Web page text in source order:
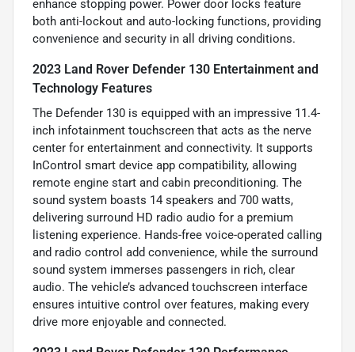
enhance stopping power. Power door locks feature
both anti-lockout and auto-locking functions, providing
convenience and security in all driving conditions.
2023 Land Rover Defender 130 Entertainment and
Technology Features
The Defender 130 is equipped with an impressive 11.4-
inch infotainment touchscreen that acts as the nerve
center for entertainment and connectivity. It supports
InControl smart device app compatibility, allowing
remote engine start and cabin preconditioning. The
sound system boasts 14 speakers and 700 watts,
delivering surround HD radio audio for a premium
listening experience. Hands-free voice-operated calling
and radio control add convenience, while the surround
sound system immerses passengers in rich, clear
audio. The vehicle’s advanced touchscreen interface
ensures intuitive control over features, making every
drive more enjoyable and connected.